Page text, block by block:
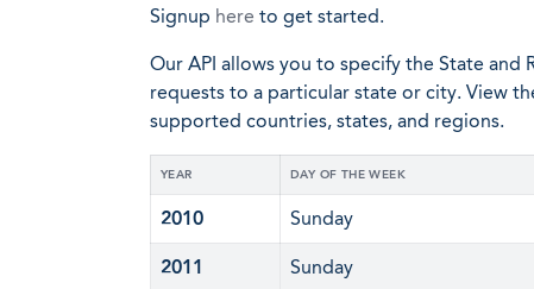
Signup here to get started.
Our API allows you to specify the State
requests to a particular state or city. View
supported countries, states, and regions.
YEAR DAY OF THE WEEK
2010 Sunday
2011 Sunday